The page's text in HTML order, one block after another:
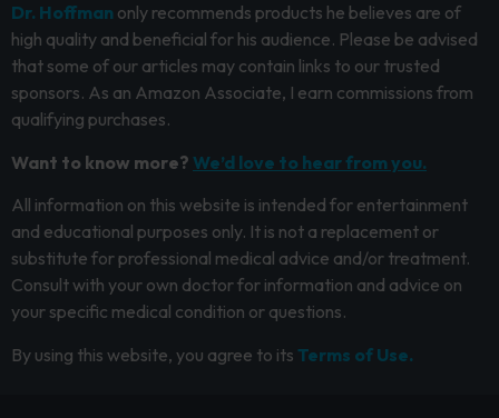
Dr. Hoffman only recommends products he believes are of
high quality and beneficial for his audience. Please be advised
that some of our articles may contain links to our trusted
sponsors. As an Amazon Associate, I earn commissions from
qualifying purchases.
Want to know more? We’d love to hear from you.
All information on this website is intended for entertainment
and educational purposes only. It is not a replacement or
substitute for professional medical advice and/or treatment.
Consult with your own doctor for information and advice on
your specific medical condition or questions.
By using this website, you agree to its Terms of Use.